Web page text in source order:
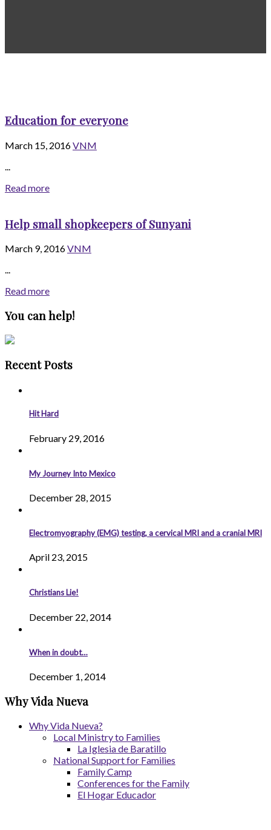
Education for everyone
March 15, 2016VNM
...
Read more
Help small shopkeepers of Sunyani
March 9, 2016VNM
...
Read more
You can help!
Recent Posts
Hit Hard
February 29, 2016
My Journey Into Mexico
December 28, 2015
Electromyography (EMG) testing, a cervical MRI and a cranial MRI
April 23, 2015
Christians Lie!
December 22, 2014
When in doubt…
December 1, 2014
Why Vida Nueva
Why Vida Nueva?
Local Ministry to Families
La Iglesia de Baratillo
National Support for Families
Family Camp
Conferences for the Family
El Hogar Educador